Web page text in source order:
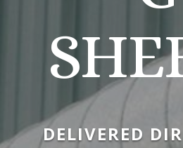
DELIVERED